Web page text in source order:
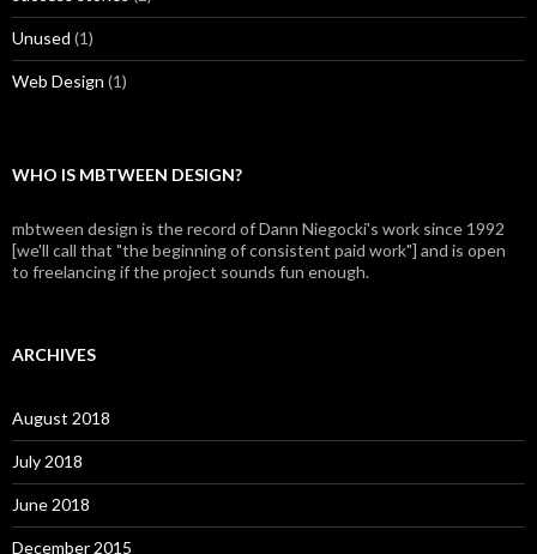
Unused (1)
Web Design (1)
WHO IS MBTWEEN DESIGN?
mbtween design is the record of Dann Niegocki's work since 1992
[we'll call that "the beginning of consistent paid work"] and is open
to freelancing if the project sounds fun enough.
ARCHIVES
August 2018
July 2018
June 2018
December 2015